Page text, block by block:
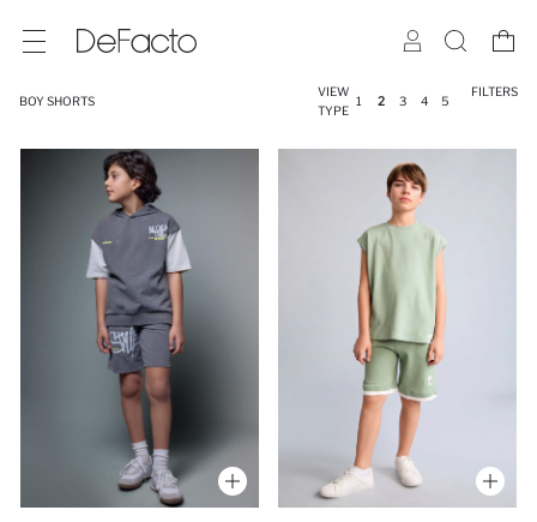
BOY SHORTS
VIEW
TYPE
1 2 3 4 5
FILTERS